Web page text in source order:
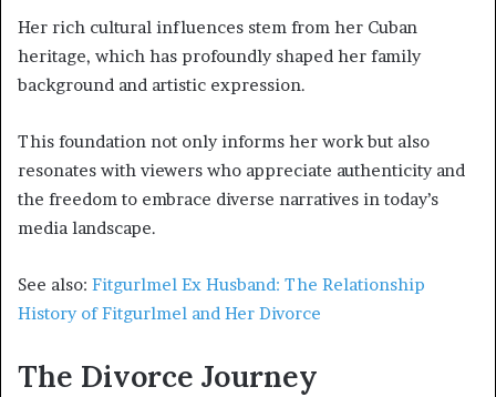
Her rich cultural influences stem from her Cuban
heritage, which has profoundly shaped her family
background and artistic expression.
This foundation not only informs her work but also
resonates with viewers who appreciate authenticity and
the freedom to embrace diverse narratives in today’s
media landscape.
See also: Fitgurlmel Ex Husband: The Relationship
History of Fitgurlmel and Her Divorce
The Divorce Journey